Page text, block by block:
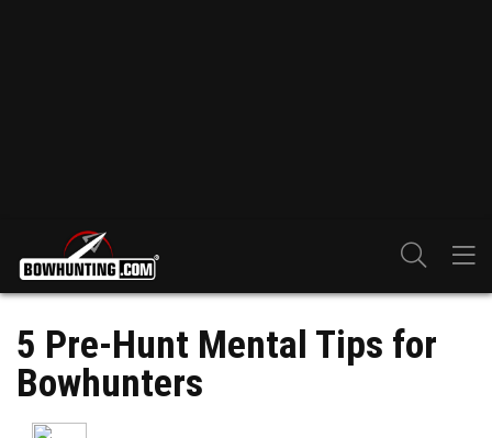
5 Pre-Hunt Mental Tips for
Bowhunters